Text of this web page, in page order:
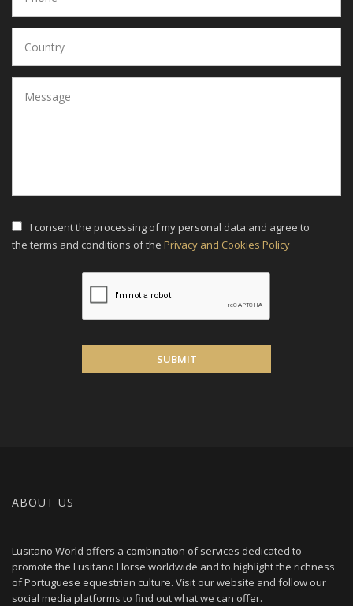
I consent the processing of my personal data and agree to
the terms and conditions of the Privacy and Cookies Policy
SUBMIT
ABOUT US
Lusitano World offers a combination of services dedicated to
promote the Lusitano Horse worldwide and to highlight the richness
of Portuguese equestrian culture. Visit our website and follow our
social media platforms to find out what we can offer.